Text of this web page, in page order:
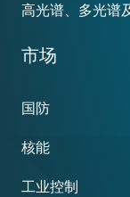
高光谱、多光谱
市场
国防
核能
工业控制